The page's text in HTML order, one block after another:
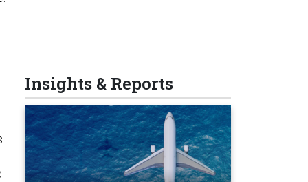
Insights & Reports